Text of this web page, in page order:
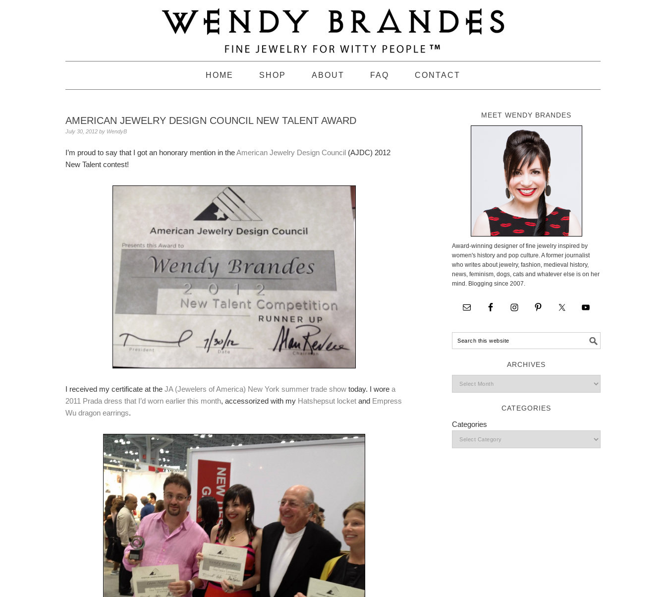
HOME SHOP ABOUT FAQ CONTACT
AMERICAN JEWELRY DESIGN COUNCIL NEW TALENT AWARD
July 30, 2012 by WendyB
I’m proud to say that I got an honorary mention in theAmerican Jewelry Design Council (AJDC) 2012
New Talent contest!
I received my certificate at the JA (Jewelers of America) New York summer trade show today. I wore a
2011 Prada dress that I’d worn earlier this month, accessorized with my Hatshepsut locket and Empress
Wu dragon earrings.
MEET WENDY BRANDES
Award-winning designer of fine jewelry inspired by
women's history and pop culture. A former journalist
who writes about jewelry, fashion, medieval history,
news, feminism, dogs, cats and whatever else is on her
mind. Blogging since 2007.
ARCHIVES
CATEGORIES
Categories